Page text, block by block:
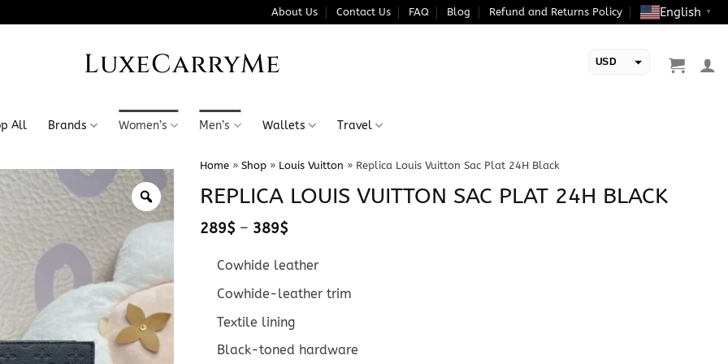
About Us Contact Us FAQ Blog Refund and Returns Policy English ▼
LuxeCarryMe USD
All Brands Women’s Men’s Wallets Travel
Home» Shop» Louis Vuitton » Replica Louis Vuitton Sac Plat 24H Black
REPLICA LOUIS VUITTON SAC PLAT 24H BLACK
289$ – 389$Price
289$
through
389$
Cowhide leather
Cowhide-leather trim
Textile lining
Black-toned hardware